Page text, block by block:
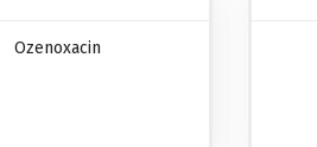
Ozenoxacin